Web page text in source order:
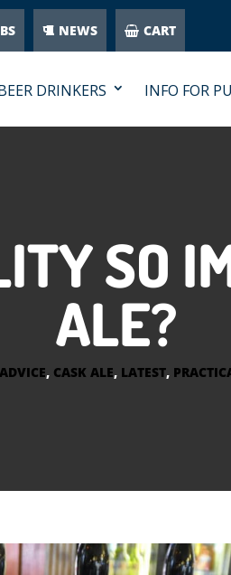
NEWS CART
DRINKERS INFO FOR
SO
ALE?
ADVICE, CASK ALE, LATEST,